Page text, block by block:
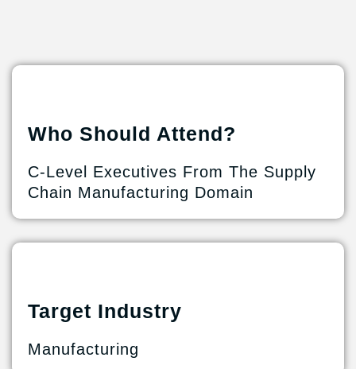
Who Should Attend?
C-Level Executives From The Supply
Chain Manufacturing Domain
Target Industry
Manufacturing